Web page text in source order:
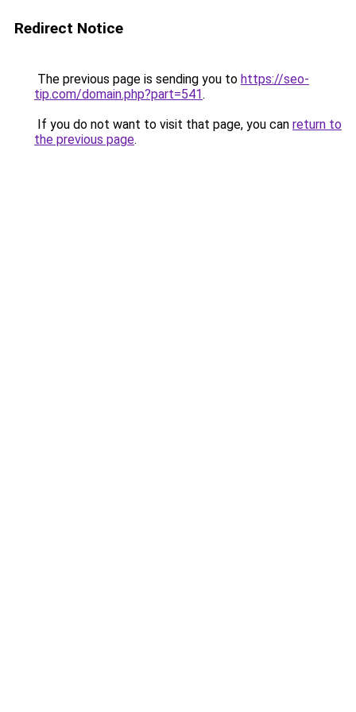
Redirect Notice
The previous page is sending you to https://seo-
tip.com/domain.php?part=541.
If you do not want to visit that page, you can return to
the previous page.